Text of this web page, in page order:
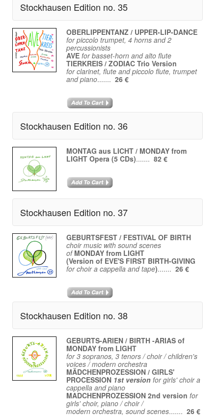
Stockhausen Edition no. 35
OBERLIPPENTANZ / UPPER-LIP-DANCE
for piccolo trumpet, 4 horns and 2
percussionists
AVE for basset-horn and alto flute
TIERKREIS / ZODIAC Trio Version
for clarinet, flute and piccolo flute, trumpet
and piano....... 26 €
Stockhausen Edition no. 36
MONTAG aus LICHT / MONDAY from
LIGHT Opera (5 CDs)....... 82 €
Stockhausen Edition no. 37
GEBURTSFEST / FESTIVAL OF BIRTH
choir music with sound scenes
of MONDAY from LIGHT
(Version of EVE'S FIRST BIRTH-GIVING
for choir a cappella and tape)....... 26 €
Stockhausen Edition no. 38
GEBURTS-ARIEN / BIRTH -ARIAS of
MONDAY from LIGHT
for 3 sopranos, 3 tenors / choir / children's
voices / modern orchestra
MÄDCHENPROZESSION / GIRLS'
PROCESSION 1st version for girls' choir a
cappella and piano
MADCHENPROZESSION 2nd version for
girls' choir, piano / choir /
modern orchestra, sound scenes....... 26 €